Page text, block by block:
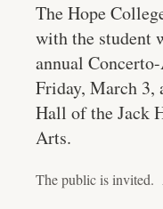
The Hope
with the student
annual
Friday, March 3,
Hall of the Jack
Arts.
The public is invited.